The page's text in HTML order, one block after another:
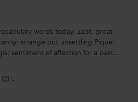
words today: Zest: great
strange but unsettling Pique:
sentiment of affection for a past
0